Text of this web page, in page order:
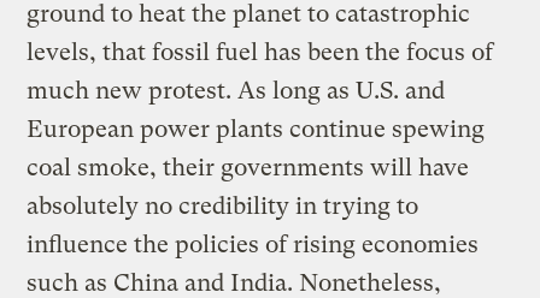
ground to heat the planet to catastrophic
levels, that fossil fuel has been the focus of
much new protest. As long as U.S. and
European power plants continue spewing
coal smoke, their governments will have
absolutely no credibility in trying to
influence the policies of rising economies
such as China and India. Nonetheless,